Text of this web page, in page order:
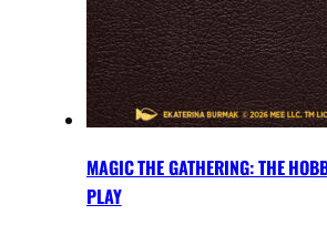
MAGIC THE GATHERING: THE
PLAY